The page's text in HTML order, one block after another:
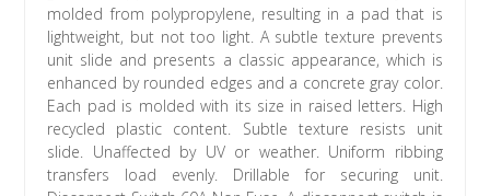
molded from polypropylene, resulting in a pad that is
lightweight, but not too light. A subtle texture prevents
unit slide and presents a classic appearance, which is
enhanced by rounded edges and a concrete gray color.
Each pad is molded with its size in raised letters. High
recycled plastic content. Subtle texture resists unit
slide. Unaffected by UV or weather. Uniform ribbing
transfers load evenly. Drillable for securing unit.